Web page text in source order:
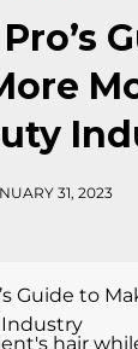
31, 2023
Guide to